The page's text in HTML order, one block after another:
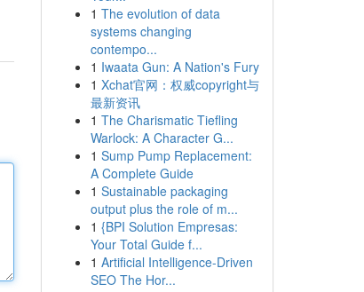
1 The evolution of data
systems changing
contempo...
1 Iwaata Gun: A Nation's Fury
1 Xchat官网：权威copyright与
最新资讯
1 The Charismatic Tiefling
Warlock: A Character G...
1 Sump Pump Replacement:
A Complete Guide
1 Sustainable packaging
output plus the role of m...
1 {BPI Solution Empresas:
Your Total Guide f...
1 Artificial Intelligence-Driven
SEO The Hor...